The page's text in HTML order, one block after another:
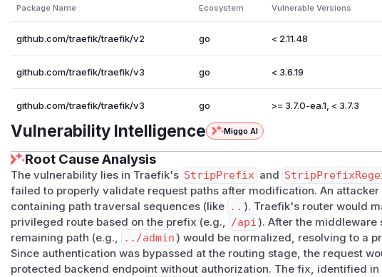
Affected Versions Tested
| Image | Observed Version | Result | |---|---|---| | traefik:v2.11
Lab Contrast
reproduced in lab |
Vulnerable Configuration Pattern
The issue appears when:
a broad public route strips a prefix
while a separate protected route is intended to guard internal/admin
http:
  routers:
    public-api:
rule: 'PathPrefix(`/api`) && !PathPrefix(`/api/
      entryPoints:
        - web
Package Name Ecosystem Vulnerable Versions
github.com/traefik/traefik/v2 go < 2.11.48
github.com/traefik/traefik/v3 go < 3.6.19
github.com/traefik/traefik/v3 go >= 3.7.0-ea.1, < 3.7.3
Vulnerability Intelligence Miggo AI
Root Cause Analysis
The vulnerability lies in Traefik's StripPrefix and
failed to properly validate request paths after modification. An attacker
containing path traversal sequences (like .. ). Traefik's router would
privileged route based on the prefix (e.g., /api ). After the
remaining path (e.g.,
../admin ) would be normalized, resolving to a
Since authentication was bypassed at the routing stage, the request
protected backend endpoint without authorization. The fix, identified in